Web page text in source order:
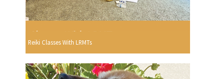
Reiki Classes With LRMTs